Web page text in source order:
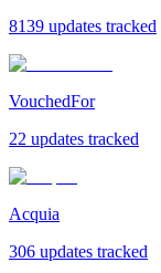
8139 updates tracked
VouchedFor
22 updates tracked
Acquia
306 updates tracked